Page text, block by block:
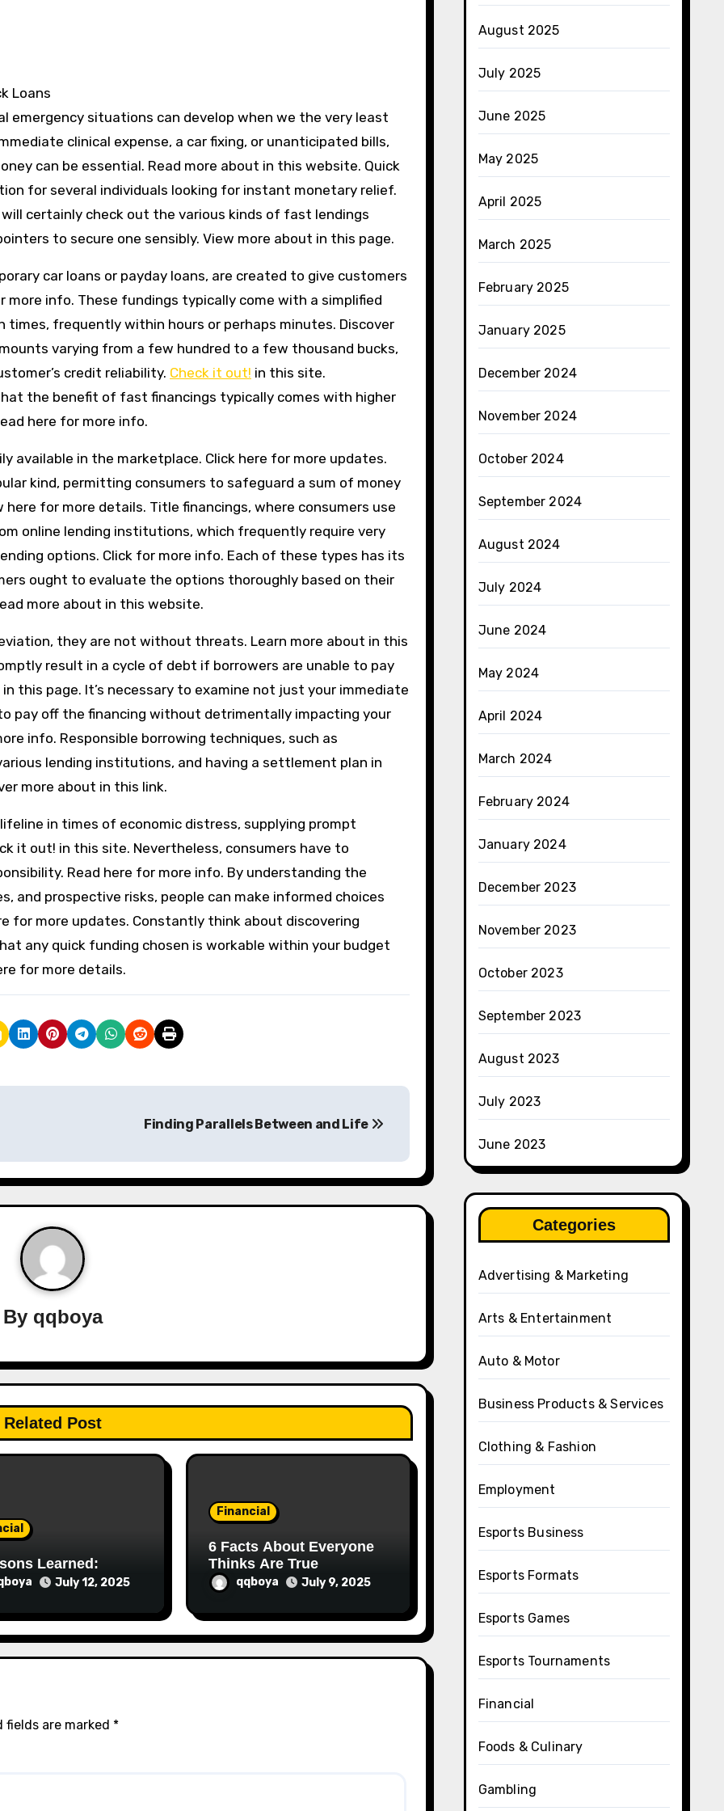
Loans
emergency situations can develop when we the very least
clinical expense, a car fixing, or unanticipated bills,
can be essential. Read more about in this website. Quick
for several individuals looking for instant monetary relief.
certainly check out the various kinds of fast lendings
to secure one sensibly. View more about in this page.
car loans or payday loans, are created to give customers
info. These fundings typically come with a simplified
frequently within hours or perhaps minutes. Discover
varying from a few hundred to a few thousand bucks,
credit reliability. Check it out! in this site.
the benefit of fast financings typically comes with higher
here for more info.
available in the marketplace. Click here for more updates.
kind, permitting consumers to safeguard a sum of money
for more details. Title financings, where consumers use
online lending institutions, which frequently require very
options. Click for more info. Each of these types has its
ought to evaluate the options thoroughly based on their
more about in this website.
they are not without threats. Learn more about in this
result in a cycle of debt if borrowers are unable to pay
in this page. It’s necessary to examine not just your immediate
pay off the financing without detrimentally impacting your
info. Responsible borrowing techniques, such as
lending institutions, and having a settlement plan in
more about in this link.
in times of economic distress, supplying prompt
it out! in this site. Nevertheless, consumers have to
Read here for more info. By understanding the
and prospective risks, people can make informed choices
for more updates. Constantly think about discovering
any quick funding chosen is workable within your budget
for more details.
Finding Parallels Between and Life
By qqboya
Related Post
Learned:
July 12, 2025
Financial
6 Facts About Everyone
Thinks Are True
qqboya July 9, 2025
fields are marked *
August 2025
July 2025
June 2025
May 2025
April 2025
March 2025
February 2025
January 2025
December 2024
November 2024
October 2024
September 2024
August 2024
July 2024
June 2024
May 2024
April 2024
March 2024
February 2024
January 2024
December 2023
November 2023
October 2023
September 2023
August 2023
July 2023
June 2023
Categories
Advertising & Marketing
Arts & Entertainment
Auto & Motor
Business Products & Services
Clothing & Fashion
Employment
Esports Business
Esports Formats
Esports Games
Esports Tournaments
Financial
Foods & Culinary
Gambling